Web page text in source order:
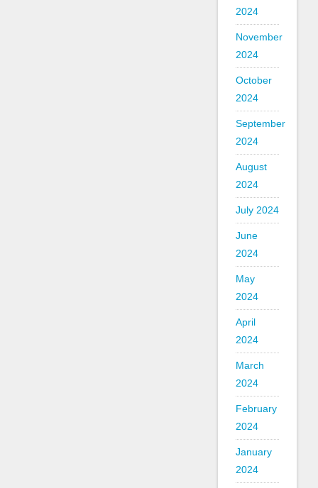
2024
November
2024
October
2024
September
2024
August
2024
July 2024
June
2024
May
2024
April
2024
March
2024
February
2024
January
2024